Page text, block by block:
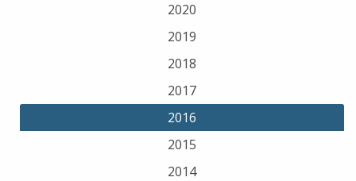
2020
2019
2018
2017
2016
2015
2014